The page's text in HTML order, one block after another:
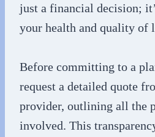
just a financial decision;
your health and quality of
Before committing to a
request a detailed quote
provider, outlining all the
involved. This